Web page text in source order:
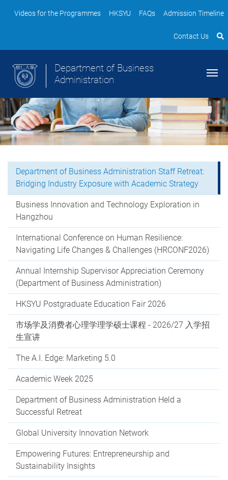
Videos for the Programmes HKSYU FAQs Admission Timeline
Contact Us
Department of Business
Administration
Department of Business Administration Staff Retreat:
Bridging Industry Exposure with Academic Strategy
Business Innovation and Technology Exploration in
Hangzhou
International Conference on Human Resilience:
Navigating Life Changes & Challenges (HRCONF2026)
Annual Internship Supervisor Appreciation Ceremony
(Department of Business Administration)
HKSYU Postgraduate Education Fair 2026
市场学及消费者心理学理学硕士课程 - 2026/27 入学招
生宣讲
The A.I. Edge: Marketing 5.0
Academic Week 2025
Department of Business Administration Held a
Successful Retreat
Global University Innovation Network
Empowering Futures: Entrepreneurship and
Sustainability Insights